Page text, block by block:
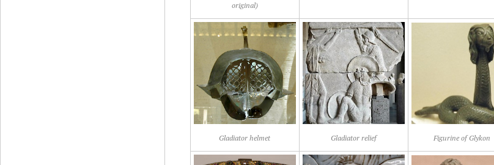
original)
Gladiator helmet Gladiator relief Figurine of Glykon